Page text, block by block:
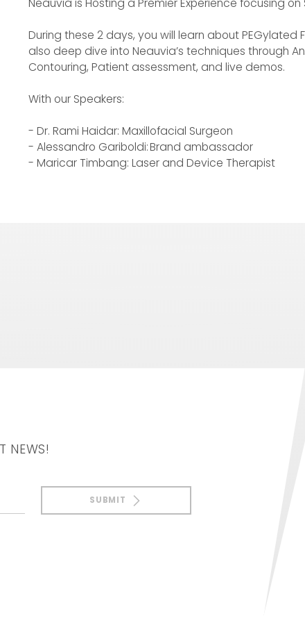
Neauvia is Hosting a Premier Experience focusing
During these 2 days, you will learn about PEGylated
also deep dive into Neauvia’s techniques through
Contouring, Patient assessment, and live demos.
With our Speakers:
- Dr. Rami Haidar: Maxillofacial Surgeon
- Alessandro Gariboldi: Brand ambassador
- Maricar Timbang: Laser and Device Therapist
NEWS!
SUBMIT